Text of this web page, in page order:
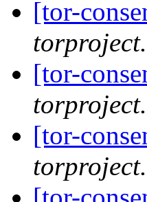
[tor-
[tor-
[tor-